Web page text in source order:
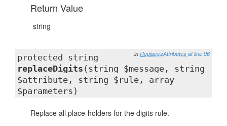
Return Value
string
in ReplacesAttributes at line 96
protected string
replaceDigits (string $message, string
$attribute, string $rule, array
$parameters)
Replace all place-holders for the digits rule.